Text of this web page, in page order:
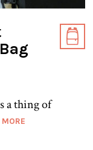
a thing of
MORE